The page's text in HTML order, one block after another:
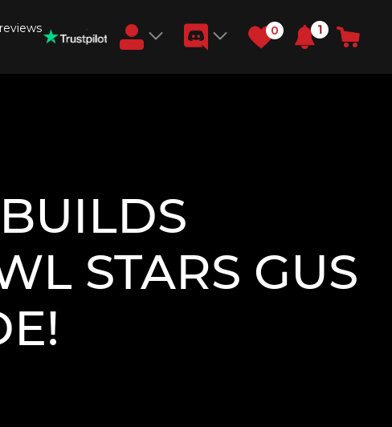
0 1
STARS GUS